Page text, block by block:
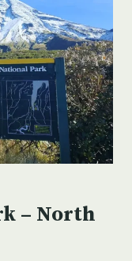
– North